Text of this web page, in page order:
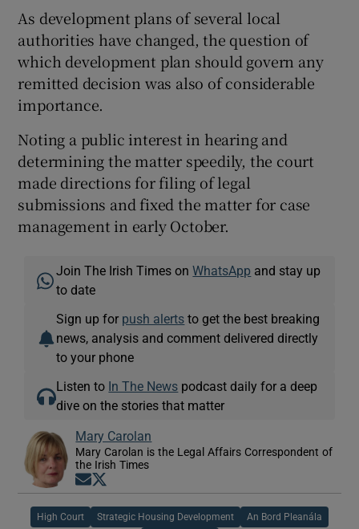
As development plans of several local
authorities have changed, the question of
which development plan should govern any
remitted decision was also of considerable
importance.
Noting a public interest in hearing and
determining the matter speedily, the court
made directions for filing of legal
submissions and fixed the matter for case
management in early October.
Join The Irish Times onWhatsApp and stay up
to date
Sign up for push alerts to get the best breaking
news, analysis and comment delivered directly
to your phone
Listen to In The News podcast daily for a deep
dive on the stories that matter
Mary Carolan
Mary Carolan is the Legal Affairs Correspondent of
the Irish Times
Opens in new window
High Court Strategic Housing Development An Bord Pleanála